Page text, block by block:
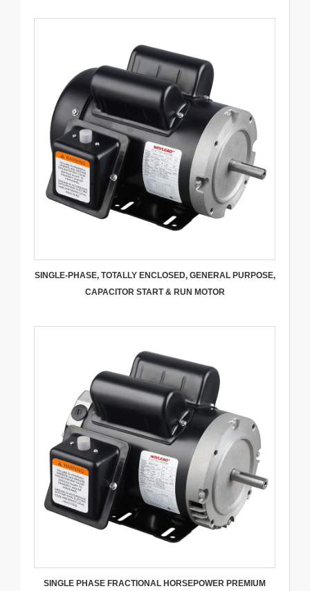
SINGLE-PHASE, TOTALLY ENCLOSED, GENERAL PURPOSE,
CAPACITOR START & RUN MOTOR
SINGLE PHASE FRACTIONAL HORSEPOWER PREMIUM